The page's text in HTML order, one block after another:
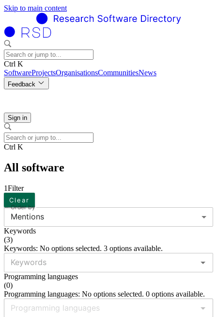
Skip to main content
Ctrl K
SoftwareProjectsOrganisationsCommunitiesNews
Feedback
Sign in
Ctrl K
All software
1Filter
Clear
Order by
Mentions
Keywords
(3)
Keywords: No options selected. 3 options available.
Programming languages
(0)
Programming languages: No options selected. 0 options available.